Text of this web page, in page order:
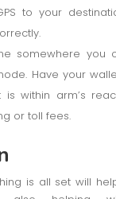
to your
somewhere you
Have your
within arm’s
or toll fees.
is all set will